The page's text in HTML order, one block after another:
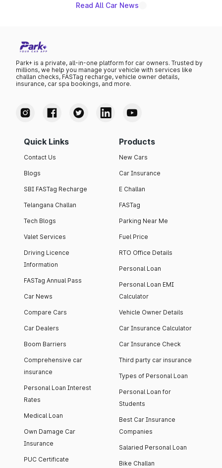
Read All Car News
Park+ is a private, all-in-one platform for car owners. Trusted by
millions, we help you manage your vehicle with services like
challan checks, FASTag recharge, vehicle owner details,
insurance, car spa bookings, and more.
Quick Links
Contact Us
Blogs
SBI FASTag Recharge
Telangana Challan
Tech Blogs
Valet Services
Driving Licence
Information
FASTag Annual Pass
Car News
Compare Cars
Car Dealers
Boom Barriers
Comprehensive car
insurance
Personal Loan Interest
Rates
Medical Loan
Own Damage Car
Insurance
PUC Certificate
Products
New Cars
Car Insurance
E Challan
FASTag
Parking Near Me
Fuel Price
RTO Office Details
Personal Loan
Personal Loan EMI
Calculator
Vehicle Owner Details
Car Insurance Calculator
Car Insurance Check
Third party car insurance
Types of Personal Loan
Personal Loan for
Students
Best Car Insurance
Companies
Salaried Personal Loan
Bike Challan